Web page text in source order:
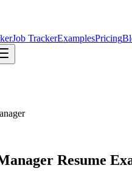
Job TrackerExamplesPricing
Resume